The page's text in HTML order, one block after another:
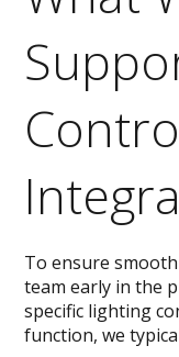
To ensure
team early in the
specific lighting
function, we